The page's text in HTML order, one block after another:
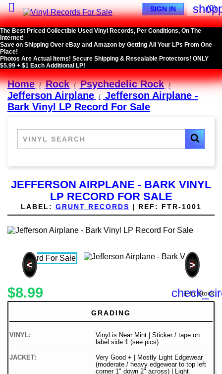
 (0)
SIGN IN
The Best Priced Collectible Used Vinyl Records, Per Conditions, On The
Internet!
Save on Shipping Over eBay and Amazon by Getting All Your LPs From One
Place!
Photos Are Actual Items! Secure Shipping & Resealable Protectors! ONLY
$5.99 + $1 Each Additional LP!
Home Rock
Psychedelic Rock
Jefferson Airplane
Jefferson Airplane -
Bark Vinyl LP Record For Sale
JEFFERSON AIRPLANE - BARK VINYL
LP RECORD FOR SALE
LABEL: GRUNT RECORDS | REF: FTR-1001
< >
$8.99 1 In Stock
GRADING
VINYL:
Vinyl is Near Mint | Sticker / tape on
label side 1 (see pics)
JACKET:
Very Good + | Mostly Light Edgewear
(moderate / heavy edgewear to top left
corner 1" down 2" across) | Light